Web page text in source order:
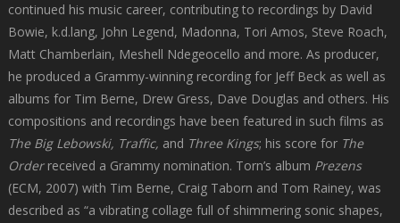
continued his music career, contributing to recordings by David
Bowie, k.d.lang, John Legend, Madonna, Tori Amos, Steve Roach,
Matt Chamberlain, Meshell Ndegeocello and more. As producer,
he produced a Grammy-winning recording for Jeff Beck as well as
albums for Tim Berne, Drew Gress, Dave Douglas and others. His
compositions and recordings have been featured in such films as
The Big Lebowski, Traffic, and Three Kings; his score for The
Orderreceived a Grammy nomination. Torn’s album Prezens
(ECM, 2007) with Tim Berne, Craig Taborn and Tom Rainey, was
described as “a vibrating collage full of shimmering sonic shapes,